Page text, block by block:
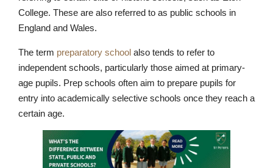
College. These are also referred to as public schools in
England and Wales.
The term preparatory school also tends to refer to
independent schools, particularly those aimed at primary-
age pupils. Prep schools often aim to prepare pupils for
entry into academically selective schools once they reach a
certain age.